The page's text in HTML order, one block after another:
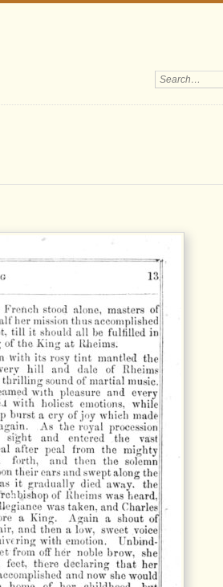
Search: